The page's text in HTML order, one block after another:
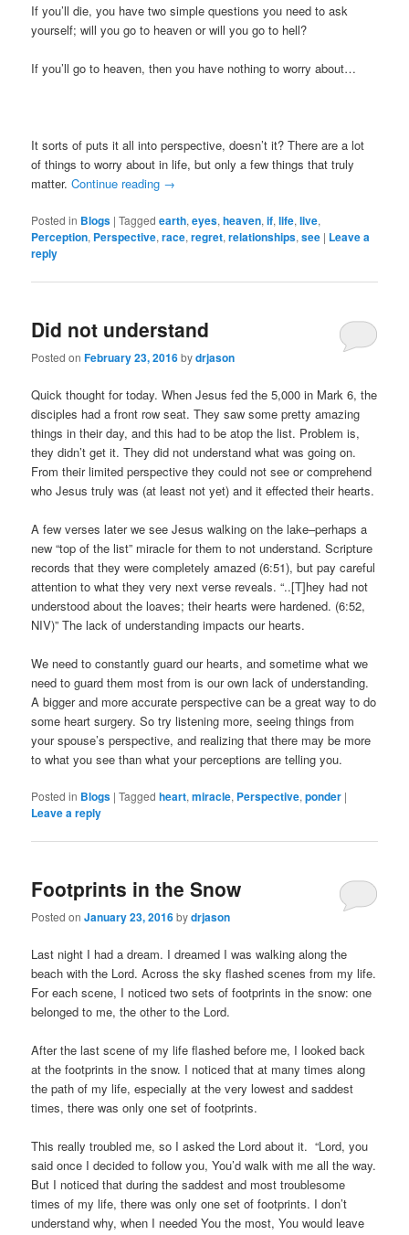
If you’ll die, you have two simple questions you need to ask
yourself; will you go to heaven or will you go to hell?
If you’ll go to heaven, then you have nothing to worry about…
It sorts of puts it all into perspective, doesn’t it? There are a lot
of things to worry about in life, but only a few things that truly
matter.Continue reading →
Posted in Blogs |Tagged earth,eyes,heaven,if,life,live,
Perception, Perspective,race,regret,relationships,see | Leave a
reply
Did not understand
Posted onFebruary 23, 2016bydrjason
Quick thought for today. When Jesus fed the 5,000 in Mark 6, the
disciples had a front row seat. They saw some pretty amazing
things in their day, and this had to be atop the list. Problem is,
they didn’t get it. They did not understand what was going on.
From their limited perspective they could not see or comprehend
who Jesus truly was (at least not yet) and it effected their hearts.
A few verses later we see Jesus walking on the lake–perhaps a
new “top of the list” miracle for them to not understand. Scripture
records that they were completely amazed (6:51), but pay careful
attention to what they very next verse reveals. “..[T]hey had not
understood about the loaves; their hearts were hardened. (6:52,
NIV)” The lack of understanding impacts our hearts.
We need to constantly guard our hearts, and sometime what we
need to guard them most from is our own lack of understanding.
A bigger and more accurate perspective can be a great way to do
some heart surgery. So try listening more, seeing things from
your spouse’s perspective, and realizing that there may be more
to what you see than what your perceptions are telling you.
Posted in Blogs |Tagged heart,miracle, Perspective,ponder |
Leave a reply
Footprints in the Snow
Posted onJanuary 23, 2016bydrjason
Last night I had a dream. I dreamed I was walking along the
beach with the Lord. Across the sky flashed scenes from my life.
For each scene, I noticed two sets of footprints in the snow: one
belonged to me, the other to the Lord.
After the last scene of my life flashed before me, I looked back
at the footprints in the snow. I noticed that at many times along
the path of my life, especially at the very lowest and saddest
times, there was only one set of footprints.
This really troubled me, so I asked the Lord about it. “Lord, you
said once I decided to follow you, You’d walk with me all the way.
But I noticed that during the saddest and most troublesome
times of my life, there was only one set of footprints. I don’t
understand why, when I needed You the most, You would leave